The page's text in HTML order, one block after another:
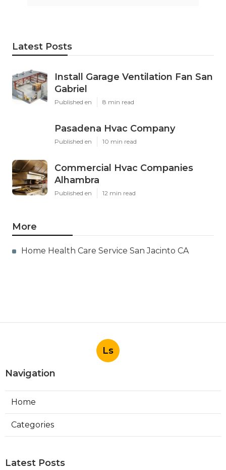
Latest Posts
Install Garage Ventilation Fan San
Gabriel
Published en 8 min read
Pasadena Hvac Company
Published en 10 min read
Commercial Hvac Companies
Alhambra
Published en 12 min read
More
Home Health Care Service San Jacinto CA
Ls
Navigation
Home
Categories
Latest Posts